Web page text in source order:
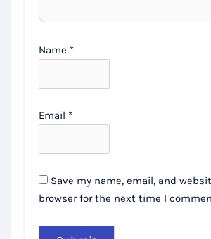
Name *
Email *
Save my name, email, and
browser for the next time I